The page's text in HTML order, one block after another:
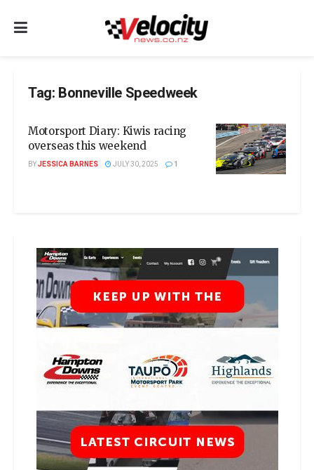
Tag: Bonneville Speedweek
Motorsport Diary: Kiwis racing
overseas this weekend
BYJESSICA BARNES JULY 30, 2025 1